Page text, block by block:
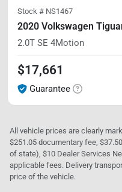
Stock # NS1467
2020 Volkswagen
2.0T SE 4Motion
$17,661
Guarantee
All vehicle prices are clearly
$251.05 documentary fee,
of state), $10 Dealer Services
applicable fees. Delivery
price of the vehicle.